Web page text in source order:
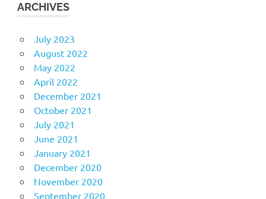
ARCHIVES
July 2023
August 2022
May 2022
April 2022
December 2021
October 2021
July 2021
June 2021
January 2021
December 2020
November 2020
September 2020